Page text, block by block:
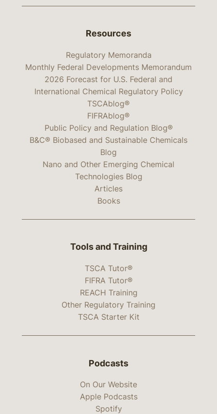
Resources
Regulatory Memoranda
Monthly Federal Developments Memorandum
2026 Forecast for U.S. Federal and
International Chemical Regulatory Policy
TSCAblog®
FIFRAblog®
Public Policy and Regulation Blog®
B&C® Biobased and Sustainable Chemicals
Blog
Nano and Other Emerging Chemical
Technologies Blog
Articles
Books
Tools and Training
TSCA Tutor®
FIFRA Tutor®
REACH Training
Other Regulatory Training
TSCA Starter Kit
Podcasts
On Our Website
Apple Podcasts
Spotify